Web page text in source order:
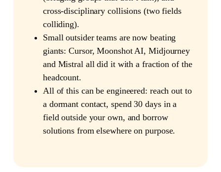
cross-disciplinary collisions (two fields
colliding).
Small outsider teams are now beating
giants: Cursor, Moonshot AI, Midjourney
and Mistral all did it with a fraction of the
headcount.
All of this can be engineered: reach out to
a dormant contact, spend 30 days in a
field outside your own, and borrow
solutions from elsewhere on purpose.